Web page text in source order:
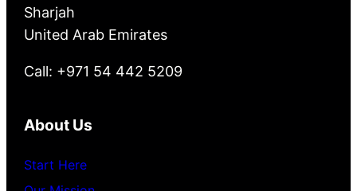
Sharjah
United Arab Emirates
Call: +971 54 442 5209
About Us
Start Here